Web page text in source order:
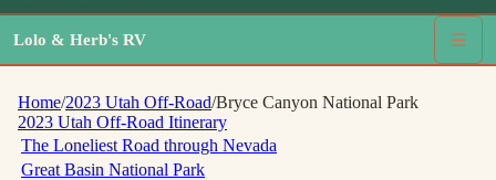
Lolo & Herb's RV ☰
Home/2023 Utah Off-Road/Bryce Canyon National Park
2023 Utah Off-Road Itinerary
The Loneliest Road through Nevada
Great Basin National Park